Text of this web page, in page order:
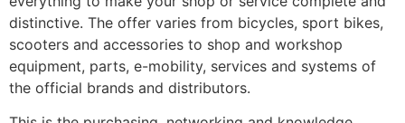
distinctive. The offer varies from bicycles, sport bikes,
scooters and accessories to shop and workshop
equipment, parts, e-mobility, services and systems of
the official brands and distributors.